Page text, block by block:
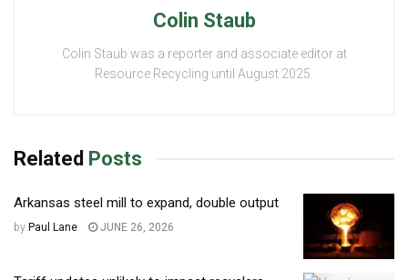
Colin Staub
Colin Staub was a reporter and associate editor at
Resource Recycling until August 2025.
Related Posts
Arkansas steel mill to expand, double output
by Paul Lane JUNE 26, 2026